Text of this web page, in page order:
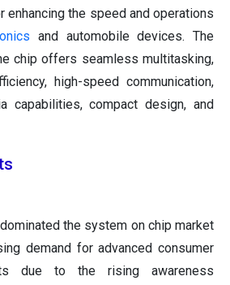
the speed and operations
and automobile devices. The
chip offers seamless multitasking,
high-speed communication,
capabilities, compact design, and
the system on chip market
demand for advanced consumer
due to the rising awareness